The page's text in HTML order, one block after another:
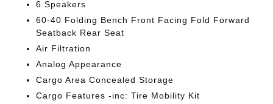
6 Speakers
60-40 Folding Bench Front Facing Fold Forward
Seatback Rear Seat
Air Filtration
Analog Appearance
Cargo Area Concealed Storage
Cargo Features -inc: Tire Mobility Kit